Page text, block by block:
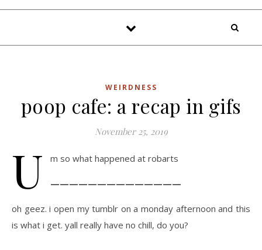
WEIRDNESS
poop cafe: a recap in gifs
November 25, 2019
U m so what happened at robarts
——————————————
oh geez. i open my tumblr on a monday afternoon and this
is what i get. yall really have no chill, do you?